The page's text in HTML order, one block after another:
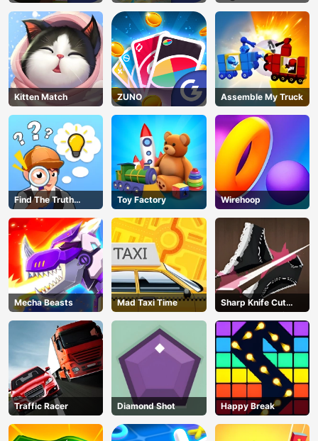
AD
and Shoot
Kitten Match ZUNO Assemble My Truck
Find The Truth
Master
Toy Factory Wirehoop
Mecha Beasts Mad Taxi Time
Sharp Knife Cut
Underwear Online
Traffic Racer Diamond Shot Happy Break